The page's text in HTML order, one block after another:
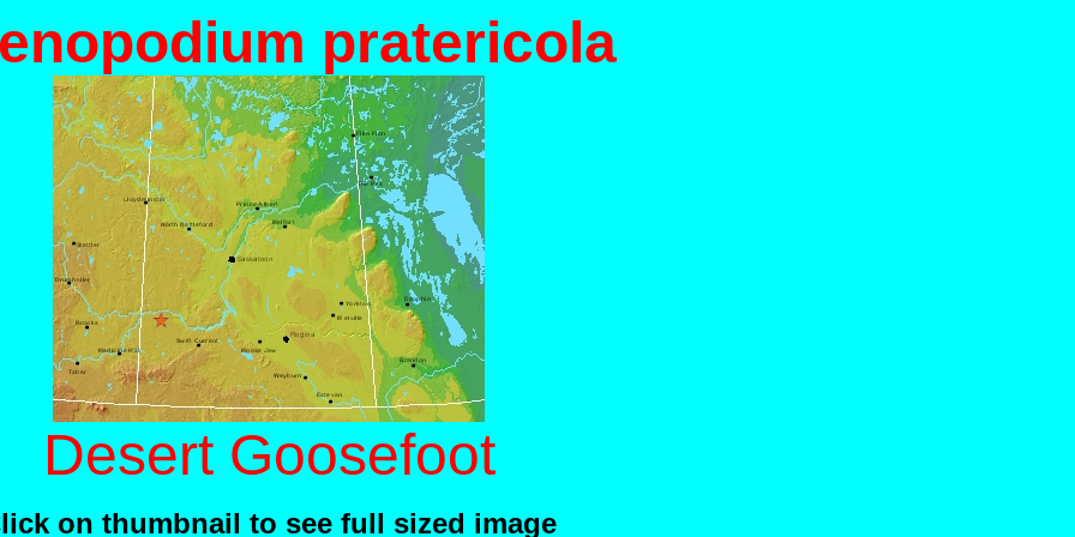
pratericola
Desert Goosefoot
on thumbnail to see full sized image